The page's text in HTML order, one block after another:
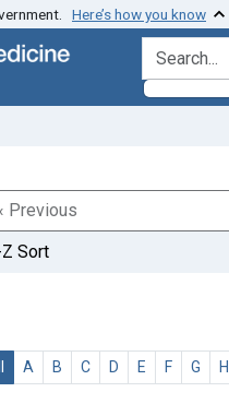
Here’s how you know
search for
Previous
Sort
A B C D E F G H